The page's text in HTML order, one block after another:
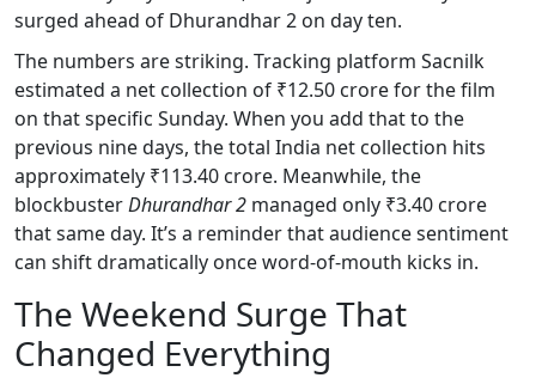
surged ahead of Dhurandhar 2 on day ten.
The numbers are striking. Tracking platform Sacnilk
estimated a net collection of ₹12.50 crore for the film
on that specific Sunday. When you add that to the
previous nine days, the total India net collection hits
approximately ₹113.40 crore. Meanwhile, the
blockbusterDhurandhar 2 managed only ₹3.40 crore
that same day. It’s a reminder that audience sentiment
can shift dramatically once word-of-mouth kicks in.
The Weekend Surge That
Changed Everything